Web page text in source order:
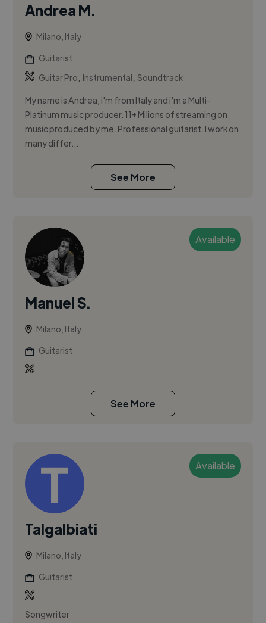
Andrea M.
Milano, Italy
Guitarist
Guitar Pro, Instrumental,Soundtrack
My name is Andrea, i'm from Italy and i'm a Multi-
Platinum music producer. 11+ Milions of streaming on
music produced by me. Professional guitarist. I work on
many differ...
See More
Available
Manuel S.
Milano, Italy
Guitarist
See More
Available
Talgalbiati
Milano, Italy
Guitarist
Songwriter